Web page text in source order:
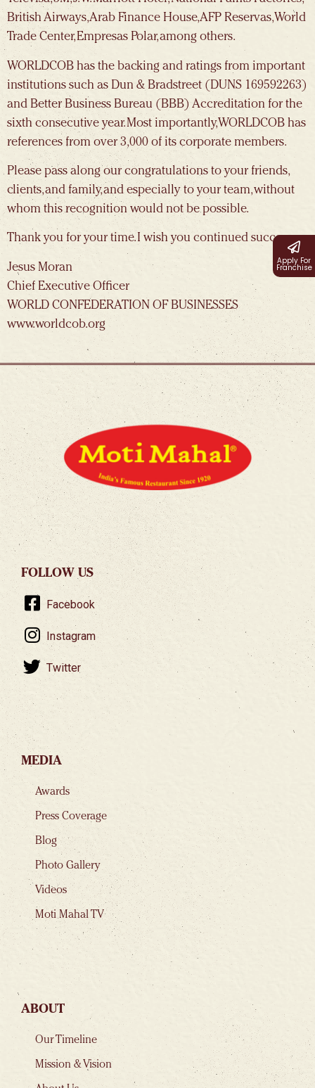
British Airways, Arab Finance House, AFP Reservas, World
Trade Center, Empresas Polar, among others.
WORLDCOB has the backing and ratings from important
institutions such as Dun & Bradstreet (DUNS 169592263)
and Better Business Bureau (BBB) Accreditation for the
sixth consecutive year. Most importantly, WORLDCOB has
references from over 3,000 of its corporate members.
Please pass along our congratulations to your friends,
clients, and family, and especially to your team, without
whom this recognition would not be possible.
Thank you for your time. I wish you continued success.
Jesus Moran
Chief Executive Officer
WORLD CONFEDERATION OF BUSINESSES
www.worldcob.org
FOLLOW US
Facebook
Instagram
Twitter
MEDIA
Awards
Press Coverage
Blog
Photo Gallery
Videos
Moti Mahal TV
ABOUT
Our Timeline
Mission & Vision
Apply For
Franchise